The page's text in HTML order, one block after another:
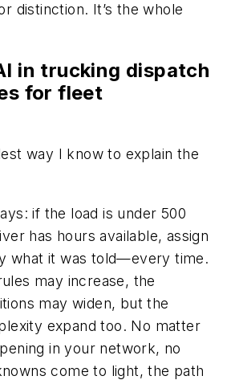
distinction. It’s the whole
in trucking dispatch
for fleet
way I know to explain the
if the load is under 500
has hours available, assign
what it was told—every time.
may increase, the
may widen, but the
expand too. No matter
in your network, no
come to light, the path